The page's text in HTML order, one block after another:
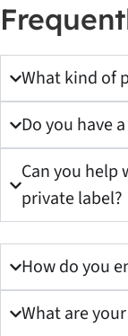
What kind of
Do you have
Can you
private label?
How do you
What are